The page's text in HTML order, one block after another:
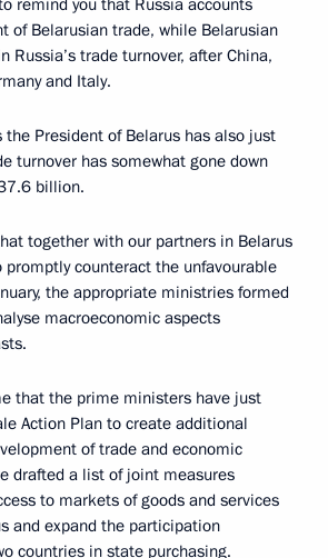
remind you that Russia accounts
of Belarusian trade, while Belarusian
Russia’s trade turnover, after China,
and Italy.
President of Belarus has also just
turnover has somewhat gone down
billion.
together with our partners in Belarus
promptly counteract the unfavourable
the appropriate ministries formed
macroeconomic aspects
that the prime ministers have just
Action Plan to create additional
of trade and economic
drafted a list of joint measures
to markets of goods and services
and expand the participation
countries in state purchasing.